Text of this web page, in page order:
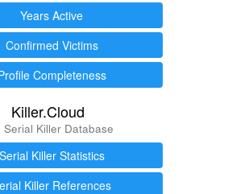
Years Active
Confirmed Victims
Completeness
Killer.Cloud
Serial Killer Database
Serial Killer Statistics
Killer References